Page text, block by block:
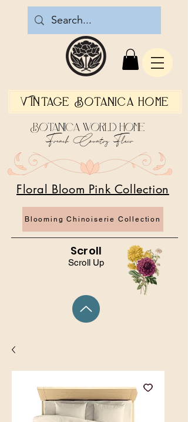
Vintage Botanica Home
Scroll Up
Blooming Chinoiserie Collection
Floral Bloom Pink Collection
Botanica World Home
French Country Flair
Scroll